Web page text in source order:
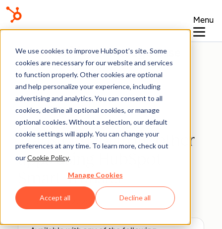
We use cookies to improve HubSpot’s site. Some
cookies are necessary for our website and services
to function properly. Other cookies are optional
and help personalize your experience, including
advertising and analytics. You can consent to all
cookies, decline all optional cookies, or manage
optional cookies. Without a selection, our default
cookie settings will apply. You can change your
preferences at any time. To learn more, check out
ourCookie Policy.
Manage Cookies
Accept all Decline all
Menu
Knowledge Base
Integrations
Transfer data from other
apps using HubSpot
Smart Transfer
Last updated: May 25, 2026